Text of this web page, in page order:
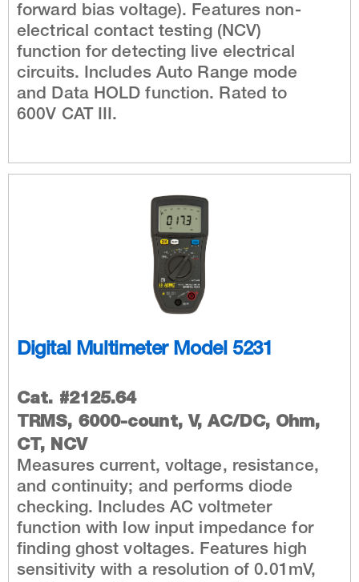
forward bias voltage). Features non-
electrical contact testing (NCV)
function for detecting live electrical
circuits. Includes Auto Range mode
and Data HOLD function. Rated to
600V CAT III.
Digital Multimeter Model 5231
Cat. #2125.64
TRMS, 6000-count, V, AC/DC, Ohm,
CT, NCV
Measures current, voltage, resistance,
and continuity; and performs diode
checking. Includes AC voltmeter
function with low input impedance for
finding ghost voltages. Features high
sensitivity with a resolution of 0.01mV,